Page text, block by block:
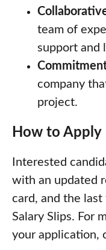
team of
support and
company
project.
How to Apply
Interested
with an updated
card, and the
Salary Slips. For
your application,